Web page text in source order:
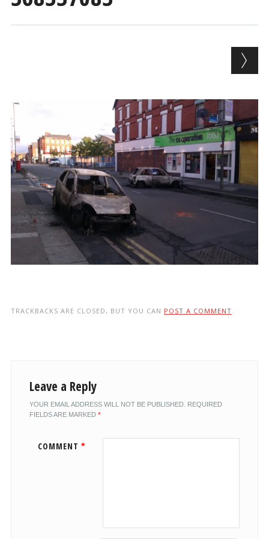
TRACKBACKS ARE CLOSED, BUT YOU CAN POST A COMMENT
Leave a Reply
YOUR EMAIL ADDRESS WILL NOT BE PUBLISHED. REQUIRED
FIELDS ARE MARKED *
COMMENT *